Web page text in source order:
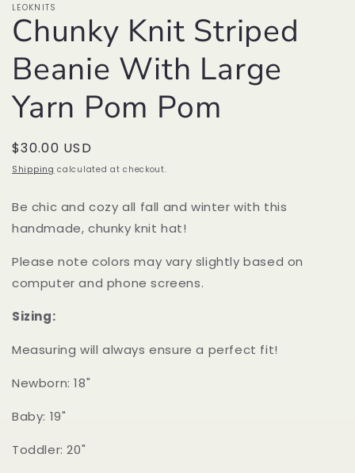
LEOKNITS
Chunky Knit Striped
Beanie With Large
Yarn Pom Pom
Regular
price
$30.00 USD
Shipping calculated at checkout.
Be chic and cozy all fall and winter with this
handmade, chunky knit hat!
Please note colors may vary slightly based on
computer and phone screens.
Sizing:
Measuring will always ensure a perfect fit!
Newborn: 18"
Baby: 19"
Toddler: 20"